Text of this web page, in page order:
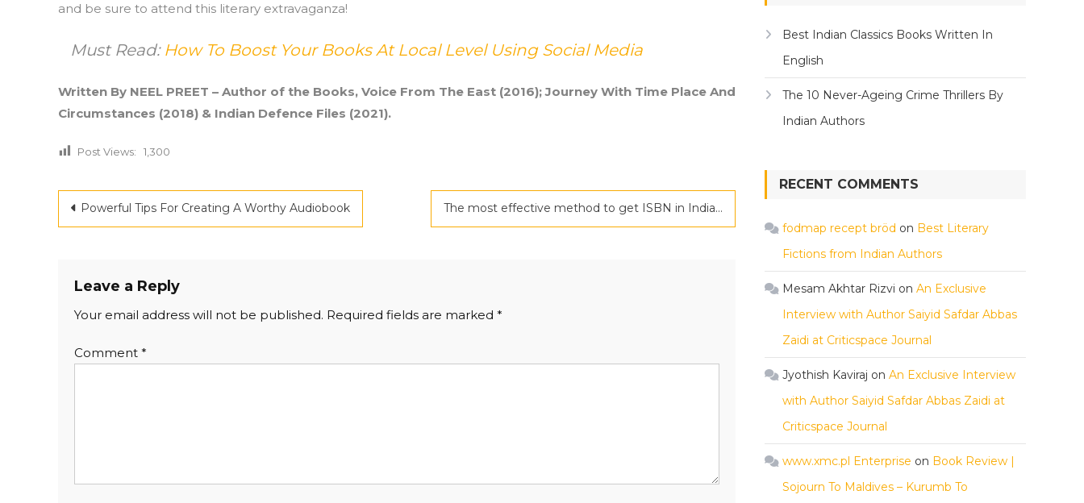
and be sure to attend this literary extravaganza!
Must Read: How To Boost Your Books At Local Level Using Social Media
Written By NEEL PREET – Author of the Books, Voice From The East (2016); Journey With Time Place And
Circumstances (2018) & Indian Defence Files (2021).
Post Views: 1,300
Post
navigation
Powerful Tips For Creating A Worthy Audiobook The most effective method to get ISBN in India
Leave a Reply
Your email address will not be published. Required fields are marked *
Comment *
Best Indian Classics Books Written In
English
The 10 Never-Ageing Crime Thrillers By
Indian Authors
RECENT COMMENTS
fodmap recept bröd on Best Literary
Fictions from Indian Authors
Mesam Akhtar Rizvi on An Exclusive
Interview with Author Saiyid Safdar Abbas
Zaidi at Criticspace Journal
Jyothish Kaviraj on An Exclusive Interview
with Author Saiyid Safdar Abbas Zaidi at
Criticspace Journal
www.xmc.pl Enterprise on Book Review |
Sojourn To Maldives – Kurumb To